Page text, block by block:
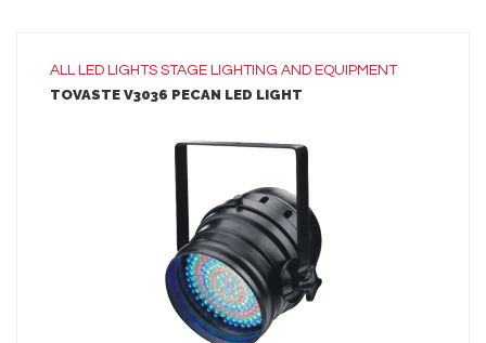
ALL LED LIGHTS STAGE LIGHTING AND EQUIPMENT
TOVASTE V3036 PECAN LED LIGHT
ADD TO INQUIRY